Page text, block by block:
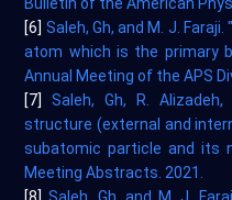
[6] Saleh, Gh, and M. J.
atom which is the primary
Annual Meeting of the APS
[7]Saleh, Gh, R.
structure (external and
subatomic particle and its
Meeting Abstracts. 2021.